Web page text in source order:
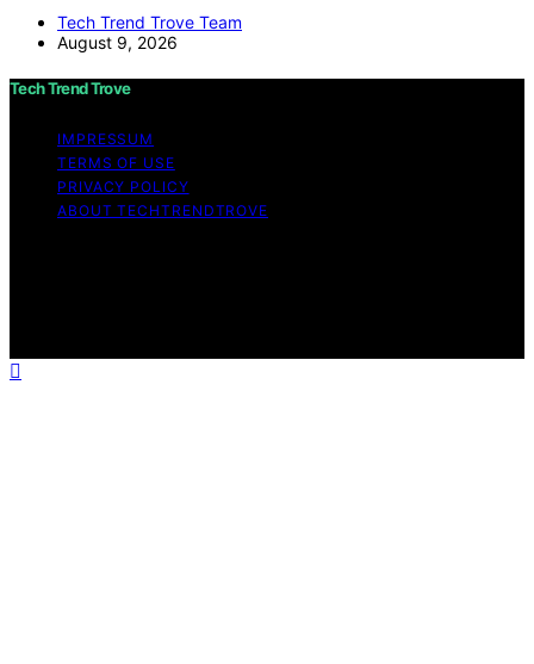
Tech Trend Trove Team
August 9, 2026
Tech Trend Trove
IMPRESSUM
TERMS OF USE
PRIVACY POLICY
ABOUT TECHTRENDTROVE